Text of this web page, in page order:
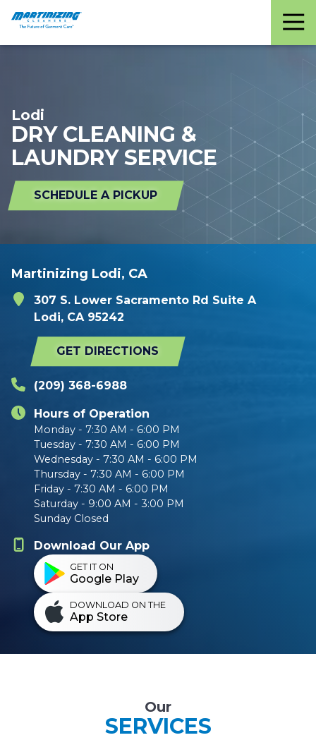
Martinizing
Cleaners
Varied
Lodi
DRY CLEANING &
LAUNDRY SERVICE
SCHEDULE A PICKUP
Martinizing Lodi, CA
307 S. Lower Sacramento Rd Suite A
Lodi, CA 95242
GET DIRECTIONS
(209) 368-6988
Hours of Operation
Monday - 7:30 AM - 6:00 PM
Tuesday - 7:30 AM - 6:00 PM
Wednesday - 7:30 AM - 6:00 PM
Thursday - 7:30 AM - 6:00 PM
Friday - 7:30 AM - 6:00 PM
Saturday - 9:00 AM - 3:00 PM
Sunday Closed
Download Our App
GET IT ON
Google Play
DOWNLOAD ON THE
App Store
Our
SERVICES